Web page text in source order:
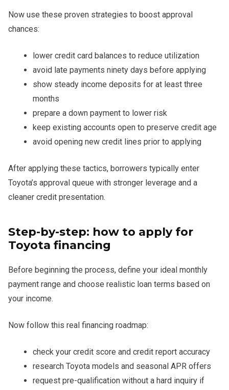
Now use these proven strategies to boost approval
chances:
lower credit card balances to reduce utilization
avoid late payments ninety days before applying
show steady income deposits for at least three
months
prepare a down payment to lower risk
keep existing accounts open to preserve credit age
avoid opening new credit lines prior to applying
After applying these tactics, borrowers typically enter
Toyota’s approval queue with stronger leverage and a
cleaner credit presentation.
Step-by-step: how to apply for
Toyota financing
Before beginning the process, define your ideal monthly
payment range and choose realistic loan terms based on
your income.
Now follow this real financing roadmap:
check your credit score and credit report accuracy
research Toyota models and seasonal APR offers
request pre-qualification without a hard inquiry if